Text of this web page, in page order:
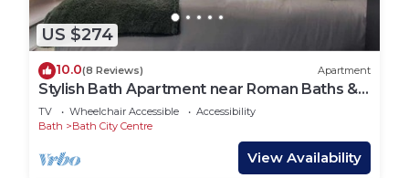
US $274
10.0(8 Reviews) Apartment
Stylish Bath Apartment near Roman Baths &
Spa
TV Wheelchair Accessible
Accessibility
Bath
Bath City Centre
View Availability